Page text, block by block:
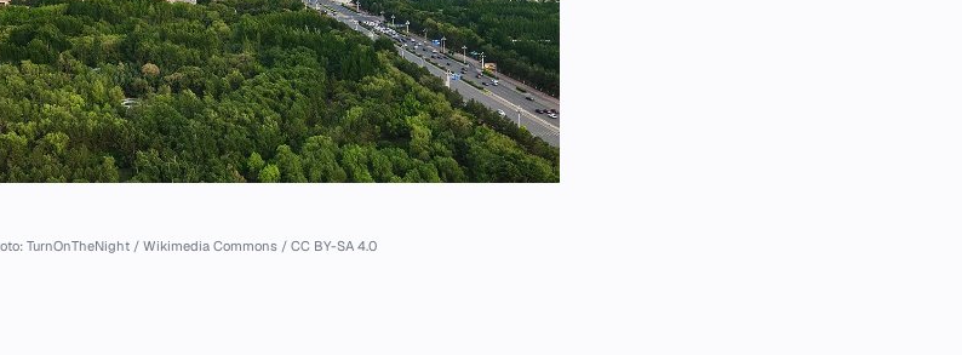
TurnOnTheNight / Wikimedia Commons / CC BY-SA 4.0